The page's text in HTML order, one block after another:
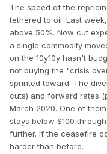
The speed of the
tethered to oil. Last
above 50%. Now cut
a single commodity
on the 10y10y hasn't
not buying the "crisis
sprinted toward. The
cuts) and forward rates
March 2020. One of
stays below $100
further. If the ceasefire
harder than before.